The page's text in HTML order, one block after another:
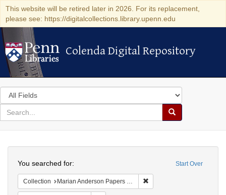
This website will be retired later in 2026. For its replacement,
please see: https://digitalcollections.library.upenn.edu
Colenda Digital Repository
Colenda Digital Repository
Search
in
for
search
Search
Colenda
Digital
Repository
Start Over
You searched for:
Collection Marian Anderson Papers (University of Pennsylvania)